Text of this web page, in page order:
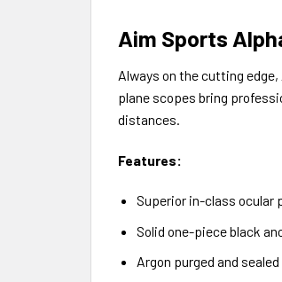
Aim Sports
Always on the cutting
plane scopes bring
distances.
Features:
Superior in-class ocular
Solid one-piece black
Argon purged and